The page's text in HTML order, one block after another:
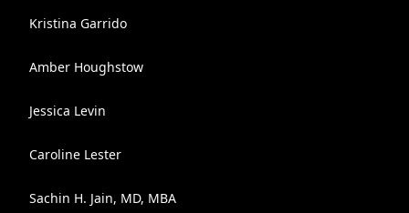
Kristina Garrido
Amber Houghstow
Jessica Levin
Caroline Lester
Sachin H. Jain, MD, MBA